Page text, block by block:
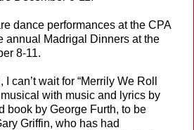
dance performances at the CPA
annual Madrigal Dinners at the
8-11.
can’t wait for “Merrily We Roll
with music and lyrics by
book by George Furth, to be
Griffin, who has had